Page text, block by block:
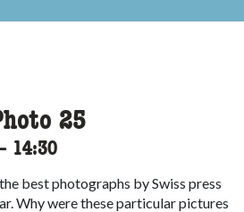
25
14:30
best photographs by Swiss press
Why were these particular pictures